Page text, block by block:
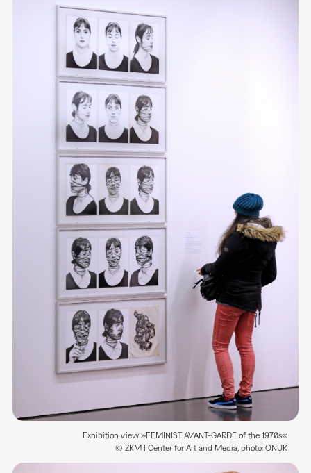
Exhibition view »FEMINIST AVANT-GARDE of the 1970s«
© ZKM | Center for Art and Media, photo: ONUK